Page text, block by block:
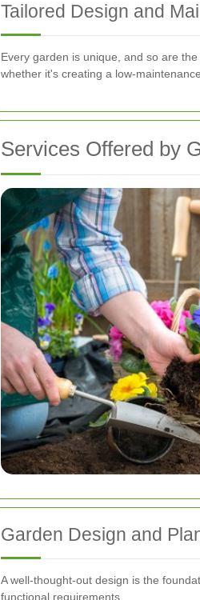
Tailored Design and
Every garden is unique, and so are
whether it's creating a low-
Services Offered by
Garden Design and
A well-thought-out design is the
functional requirements.